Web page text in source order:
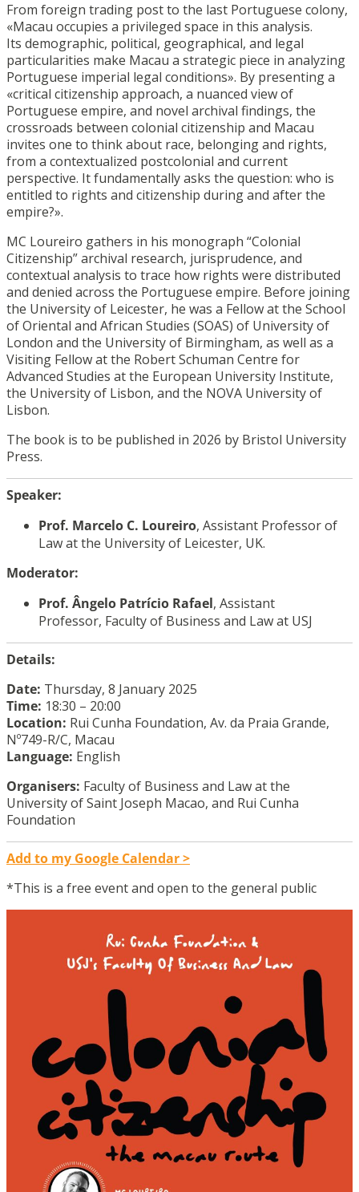
From foreign trading post to the last Portuguese colony,
«Macau occupies a privileged space in this analysis.
Its demographic, political, geographical, and legal
particularities make Macau a strategic piece in analyzing
Portuguese imperial legal conditions». By presenting a
«critical citizenship approach, a nuanced view of
Portuguese empire, and novel archival findings, the
crossroads between colonial citizenship and Macau
invites one to think about race, belonging and rights,
from a contextualized postcolonial and current
perspective. It fundamentally asks the question: who is
entitled to rights and citizenship during and after the
empire?».
MC Loureiro gathers in his monograph “Colonial
Citizenship” archival research, jurisprudence, and
contextual analysis to trace how rights were distributed
and denied across the Portuguese empire. Before joining
the University of Leicester, he was a Fellow at the School
of Oriental and African Studies (SOAS) of University of
London and the University of Birmingham, as well as a
Visiting Fellow at the Robert Schuman Centre for
Advanced Studies at the European University Institute,
the University of Lisbon, and the NOVA University of
Lisbon.
The book is to be published in 2026 by Bristol University
Press.
Speaker:
Prof. Marcelo C. Loureiro, Assistant Professor of
Law at the University of Leicester, UK.
Moderator:
Prof. Ângelo Patrício Rafael, Assistant
Professor, Faculty of Business and Law at USJ
Details:
Date: Thursday, 8 January 2025
Time: 18:30 – 20:00
Location: Rui Cunha Foundation, Av. da Praia Grande,
Nº749-R/C, Macau
Language: English
Organisers: Faculty of Business and Law at the
University of Saint Joseph Macao, and Rui Cunha
Foundation
Add to my Google Calendar >
*This is a free event and open to the general public